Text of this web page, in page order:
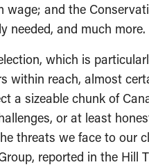
and the
needed, and much more.
which is
within reach, almost
a sizeable chunk of
or at least
threats we face to our
reported in the Hill